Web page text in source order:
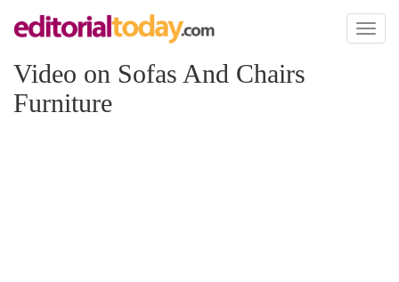
Toggle
Video on Sofas And Chairs
Furniture